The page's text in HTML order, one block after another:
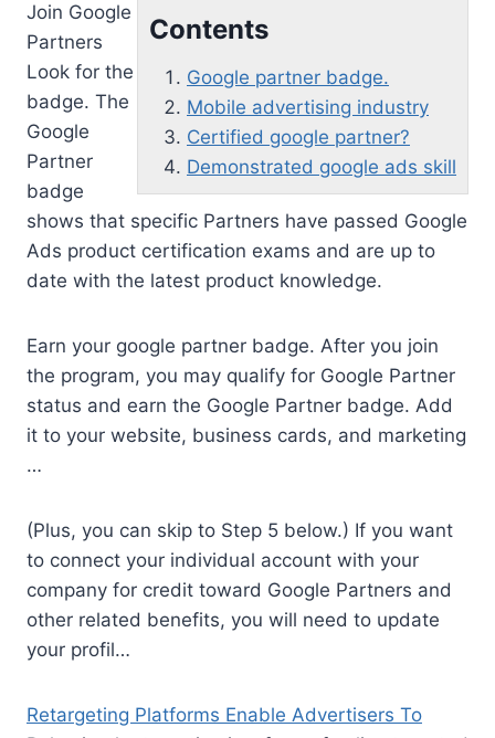
Contents
Google partner badge.
Mobile advertising industry
Certified google partner?
Demonstrated google ads skill
Join Google
Partners
Look for the
badge. The
Google
Partner
badge
shows that specific Partners have passed Google
Ads product certification exams and are up to
date with the latest product knowledge.
Earn your google partner badge. After you join
the program, you may qualify for Google Partner
status and earn the Google Partner badge. Add
it to your website, business cards, and marketing
…
(Plus, you can skip to Step 5 below.) If you want
to connect your individual account with your
company for credit toward Google Partners and
other related benefits, you will need to update
your profil…
Retargeting Platforms Enable Advertisers To